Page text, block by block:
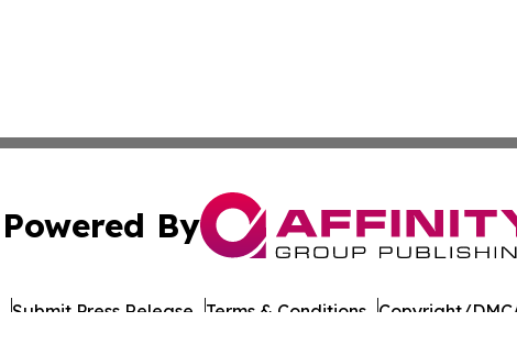
Powered By
Submit Press Release Terms & Conditions Copyright/